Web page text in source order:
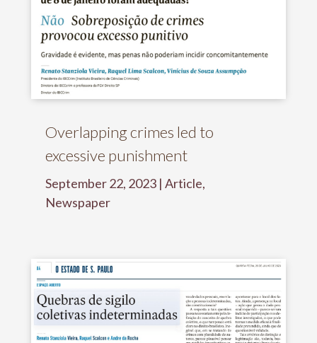
Overlapping crimes led to
excessive punishment
September 22, 2023| Article,
Newspaper